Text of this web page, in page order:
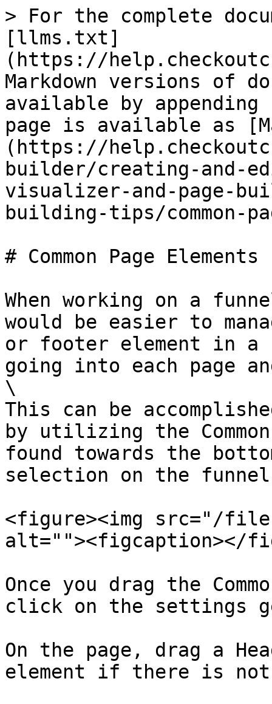
> For the complete
[llms.txt]
(https://
Markdown versions of
available by
page is available as
(https://
builder/creating-and-
visualizer-and-page-
building-tips/common-
# Common Page Elements
When working on a
would be easier to
or footer element in a
going into each page
\
This can be
by utilizing the
found towards the
selection on the
<figure><img src="/files/
alt=""><figcaption></
Once you drag the
click on the settings
On the page, drag a
element if there is not